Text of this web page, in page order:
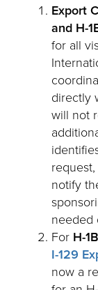
Export
and H-
for all
directly
will not
notify
needed
For H-
I-129
now a